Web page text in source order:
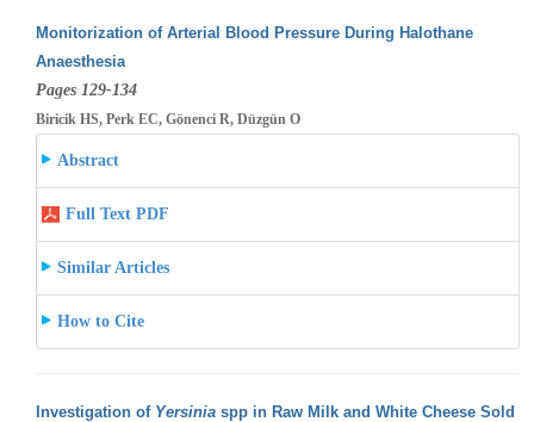
Monitorization of Arterial Blood Pressure During Halothane
Anaesthesia
Pages 129-134
Biricik HS, Perk EC, Gönenci R, Düzgün O
Abstract
Full Text PDF
Similar Articles
How to Cite
Investigation of Yersiniaspp in Raw Milk and White Cheese Sold